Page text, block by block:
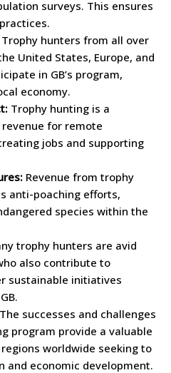
surveys. This ensures
Trophy hunters from all over
United States, Europe, and
in GB’s program,
economy.
Trophy hunting is a
for remote
jobs and supporting
Revenue from trophy
anti-poaching efforts,
species within the
trophy hunters are avid
also contribute to
sustainable initiatives
The successes and challenges
program provide a valuable
worldwide seeking to
and economic development.